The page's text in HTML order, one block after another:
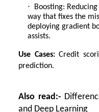
Boosting:
way that fixes the
deploying gradient
assists.
Use Cases:Credit
prediction.
Also read:-
and Deep Learning